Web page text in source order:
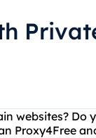
websites? Do
Proxy4Free